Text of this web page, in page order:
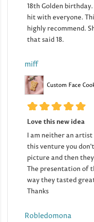
18th Golden
hit with everyone.
highly recommend.
that said 18.
miff
Custom Face
Love this new idea
I am neither an
this venture you
picture and then
The presentation of
way they tasted
Thanks
Robledomona